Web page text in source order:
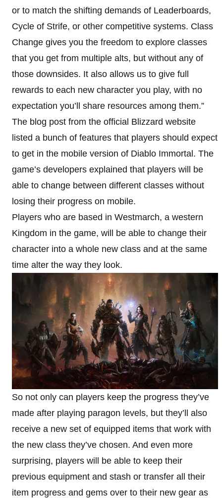
or to match the shifting demands of Leaderboards,
Cycle of Strife, or other competitive systems. Class
Change gives you the freedom to explore classes
that you get from multiple alts, but without any of
those downsides. It also allows us to give full
rewards to each new character you play, with no
expectation you’ll share resources among them.”
The blog post from the official Blizzard website
listed a bunch of features that players should expect
to get in the mobile version of Diablo Immortal. The
game’s developers explained that players will be
able to change between different classes without
losing their progress on mobile.
Players who are based in Westmarch, a western
Kingdom in the game, will be able to change their
character into a whole new class and at the same
time alter the way they look.
So not only can players keep the progress they’ve
made after playing paragon levels, but they’ll also
receive a new set of equipped items that work with
the new class they’ve chosen. And even more
surprising, players will be able to keep their
previous equipment and stash or transfer all their
item progress and gems over to their new gear as